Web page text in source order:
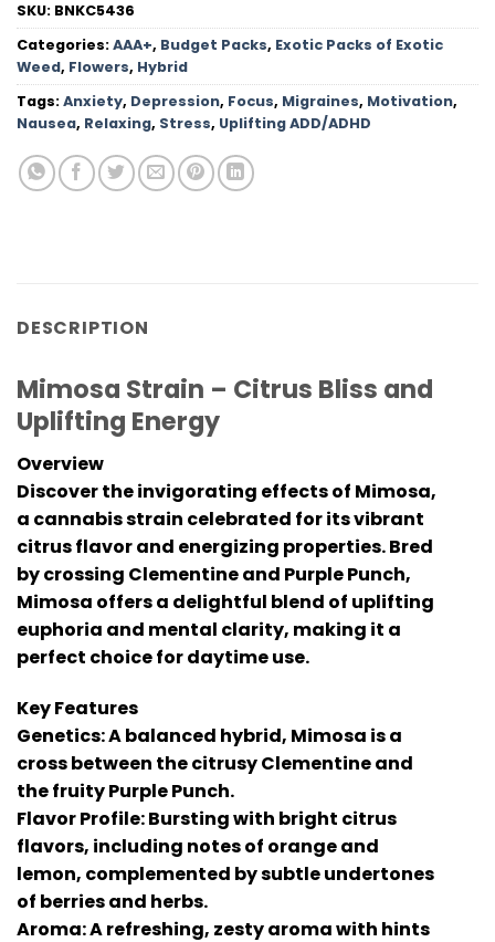
SKU: BNKC5436
Categories:AAA+, Budget Packs, Exotic Packs of Exotic
Weed, Flowers, Hybrid
Tags:Anxiety, Depression, Focus, Migraines, Motivation,
Nausea, Relaxing, Stress, Uplifting ADD/ADHD
DESCRIPTION
Mimosa Strain – Citrus Bliss and
Uplifting Energy
Overview
Discover the invigorating effects of Mimosa,
a cannabis strain celebrated for its vibrant
citrus flavor and energizing properties. Bred
by crossing Clementine and Purple Punch,
Mimosa offers a delightful blend of uplifting
euphoria and mental clarity, making it a
perfect choice for daytime use.
Key Features
Genetics: A balanced hybrid, Mimosa is a
cross between the citrusy Clementine and
the fruity Purple Punch.
Flavor Profile: Bursting with bright citrus
flavors, including notes of orange and
lemon, complemented by subtle undertones
of berries and herbs.
Aroma: A refreshing, zesty aroma with hints